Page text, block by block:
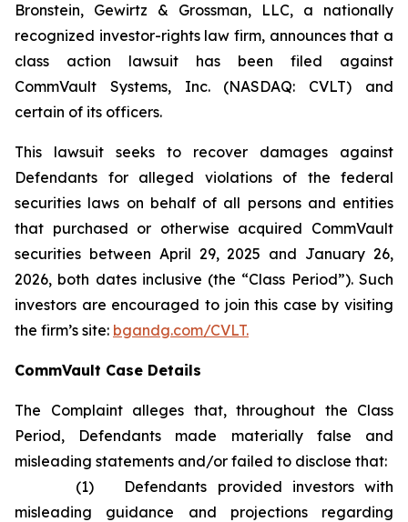
Bronstein, Gewirtz & Grossman, LLC, a nationally
recognized investor-rights law firm, announces that a
class action lawsuit has been filed against
CommVault Systems, Inc. (NASDAQ: CVLT) and
certain of its officers.
This lawsuit seeks to recover damages against
Defendants for alleged violations of the federal
securities laws on behalf of all persons and entities
that purchased or otherwise acquired CommVault
securities between April 29, 2025 and January 26,
2026, both dates inclusive (the “Class Period”). Such
investors are encouraged to join this case by visiting
the firm’s site: bgandg.com/CVLT.
CommVault Case Details
The Complaint alleges that, throughout the Class
Period, Defendants made materially false and
misleading statements and/or failed to disclose that:
(1) Defendants provided investors with
misleading guidance and projections regarding